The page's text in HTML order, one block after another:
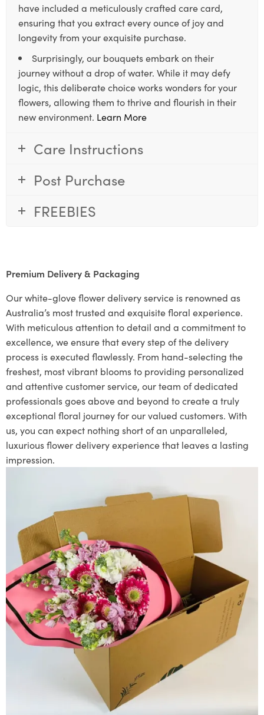
have included a meticulously crafted care card,
ensuring that you extract every ounce of joy and
longevity from your exquisite purchase.
Surprisingly, our bouquets embark on their
journey without a drop of water. While it may defy
logic, this deliberate choice works wonders for your
flowers, allowing them to thrive and flourish in their
new environment. Learn More
Care Instructions
Post Purchase
FREEBIES
Premium Delivery & Packaging
Our white-glove flower delivery service is renowned as
Australia’s most trusted and exquisite floral experience.
With meticulous attention to detail and a commitment to
excellence, we ensure that every step of the delivery
process is executed flawlessly. From hand-selecting the
freshest, most vibrant blooms to providing personalized
and attentive customer service, our team of dedicated
professionals goes above and beyond to create a truly
exceptional floral journey for our valued customers. With
us, you can expect nothing short of an unparalleled,
luxurious flower delivery experience that leaves a lasting
impression.